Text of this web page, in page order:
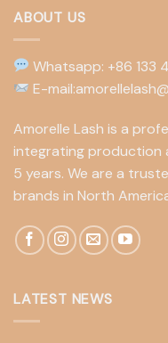
ABOUT US
Whatsapp: +86 133
E-
Amorelle Lash is a
integrating production
5 years. We are a
brands in North
LATEST NEWS